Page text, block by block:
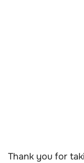
Thank you for